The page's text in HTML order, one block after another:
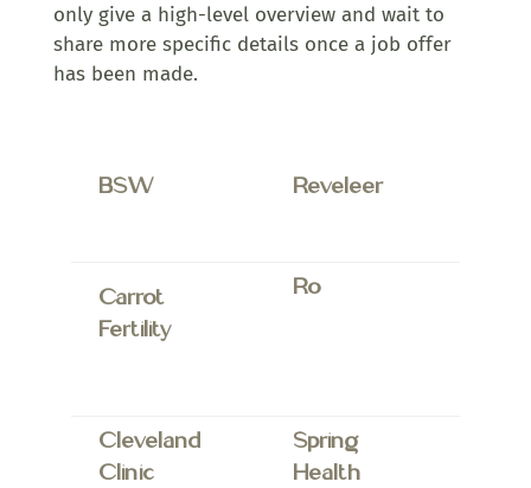
only give a high-level overview and wait to
share more specific details once a job offer
has been made.
BSW Reveleer
Carrot
Fertility
Ro
Cleveland
Clinic
Spring
Health